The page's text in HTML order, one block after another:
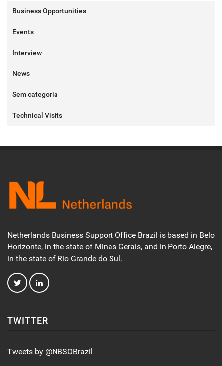
Business Opportunities
Events
Interview
News
Sem categoria
Technical Visits
Netherlands Business Support Office Brazil is based in Belo
Horizonte, in the state of Minas Gerais, and in Porto Alegre,
in the state of Rio Grande do Sul.
TWITTER
Tweets by @NBSOBrazil